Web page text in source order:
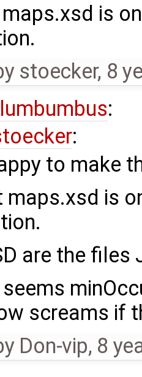
is
stoecker, 8
:
:
to make
maps.xsd is
are the
screams if
Don-vip, 8